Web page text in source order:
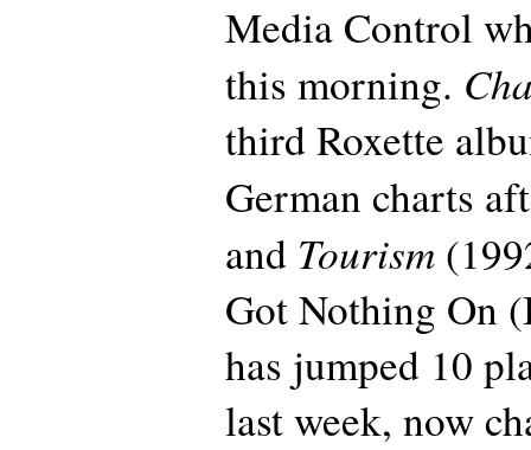
Media Control
this morning.
third Roxette
German charts
and Tourism
Got Nothing On
has jumped 10
last week, now